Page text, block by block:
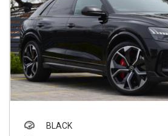
BLACK